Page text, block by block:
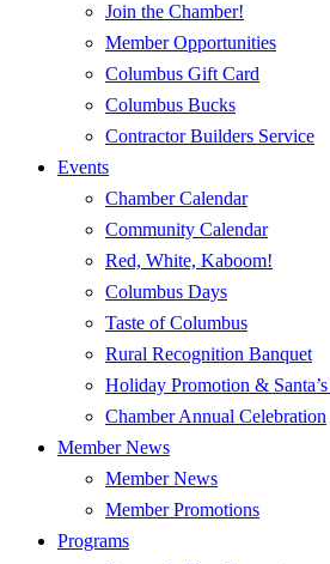
Join the Chamber!
Member Opportunities
Columbus Gift Card
Columbus Bucks
Contractor Builders Service
Events
Chamber Calendar
Community Calendar
Red, White, Kaboom!
Columbus Days
Taste of Columbus
Rural Recognition Banquet
Holiday Promotion &
Chamber Annual Celebration
Member News
Member News
Member Promotions
Programs